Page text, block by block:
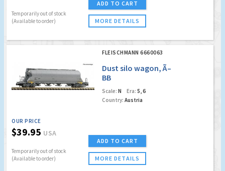
Temporarily out of stock
(Available to order)
ADD TO CART
MORE DETAILS
FLEISCHMANN 6660063
Dust silo wagon, Ã–
BB
Scale: N Era: 5, 6
Country: Austria
OUR PRICE
$39.95 USA
Temporarily out of stock
(Available to order)
ADD TO CART
MORE DETAILS